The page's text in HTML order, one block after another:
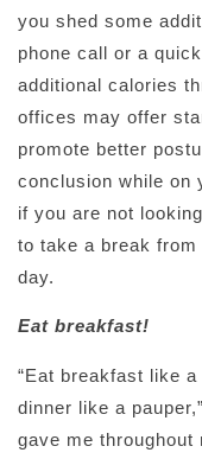
you shed some
phone call or a
additional calories
offices may offer
promote better
conclusion while on
if you are not
to take a break
day.
Eat breakfast!
“Eat breakfast like
dinner like a
gave me